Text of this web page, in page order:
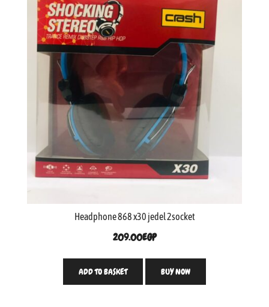
Headphone 868 x30 jedel 2socket
209.00EGP
ADD TO BASKET BUY NOW